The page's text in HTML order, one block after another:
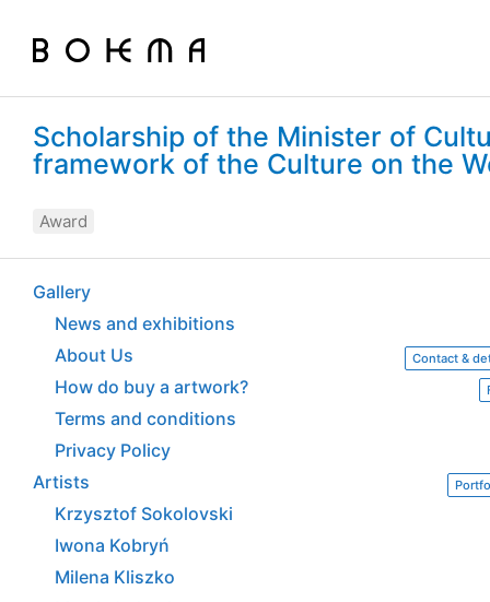
Scholarship of the Minister of
framework of the Culture on the
Award
Gallery
News and exhibitions
About Us
Contact &
How do buy a artwork?
Terms and conditions
Privacy Policy
Artists
Krzysztof Sokolovski
Iwona Kobryń
Milena Kliszko